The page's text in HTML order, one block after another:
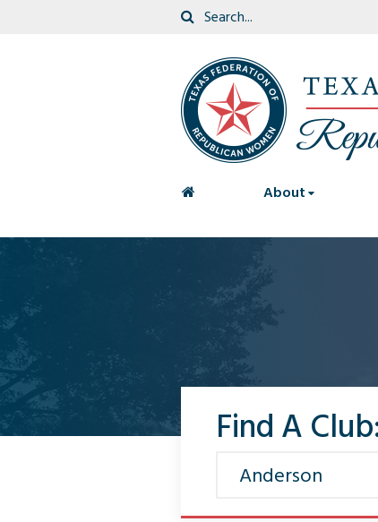
About
Find A